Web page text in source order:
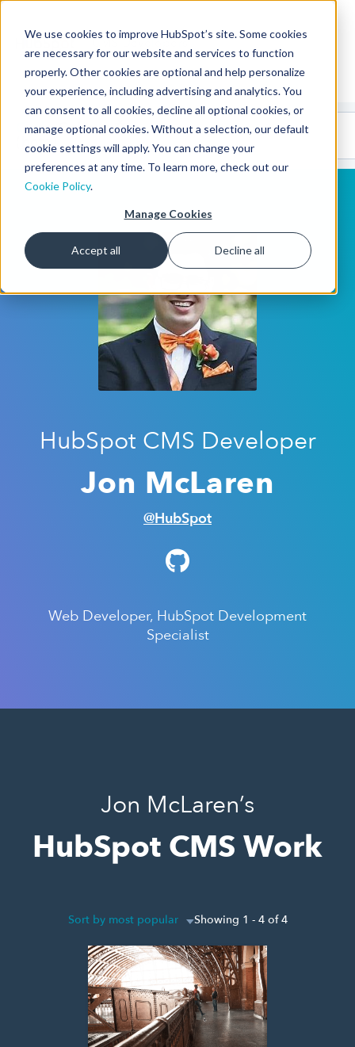
We use cookies to improve HubSpot’s site. Some cookies
are necessary for our website and services to function
properly. Other cookies are optional and help personalize
your experience, including advertising and analytics. You
can consent to all cookies, decline all optional cookies, or
manage optional cookies. Without a selection, our default
cookie settings will apply. You can change your
preferences at any time. To learn more, check out our
Cookie Policy.
Manage Cookies
Accept all Decline all
CMS Developers
CodeGallery 🤖
(beta)
HubSpot CMS Developer
Jon McLaren
@HubSpot
Web Developer, HubSpot Development
Specialist
Jon McLaren’s
HubSpot CMS Work
Sort by most popular Showing 1 - 4 of 4